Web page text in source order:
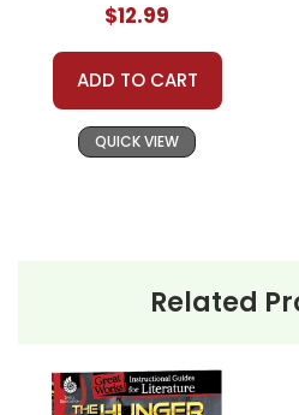
Literature
$12.99
ADD TO CART
QUICK VIEW
Related